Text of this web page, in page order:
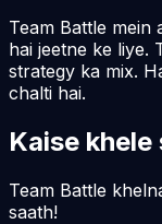
Team Battle mein
hai jeetne ke liye.
strategy ka mix.
chalti hai.
Kaise khele
Team Battle
saath!